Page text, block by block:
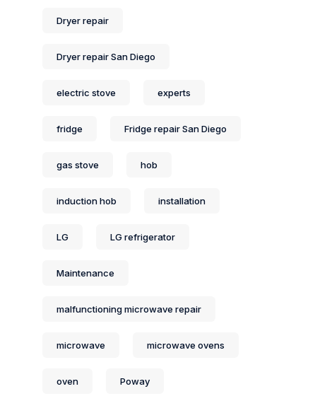
Dryer repair
Dryer repair San Diego
electric stove experts
fridge Fridge repair San Diego
gas stove hob
induction hob installation
LG LG refrigerator
Maintenance
malfunctioning microwave repair
microwave microwave ovens
oven Poway